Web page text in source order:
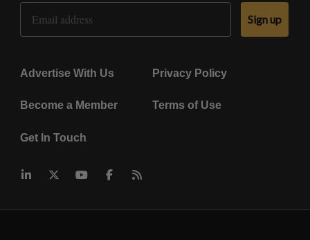
Email Address
Sign up
Advertise With Us Privacy Policy
Become a Member Terms of Use
Get In Touch